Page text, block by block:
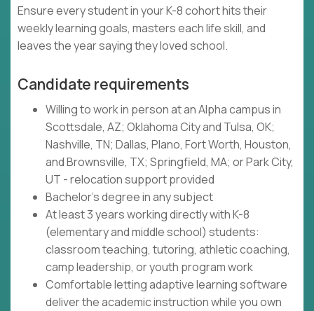
Ensure every student in your K-8 cohort hits their
weekly learning goals, masters each life skill, and
leaves the year saying they loved school.
Candidate requirements
Willing to work in person at an Alpha campus in
Scottsdale, AZ; Oklahoma City and Tulsa, OK;
Nashville, TN; Dallas, Plano, Fort Worth, Houston,
and Brownsville, TX; Springfield, MA; or Park City,
UT - relocation support provided
Bachelor's degree in any subject
At least 3 years working directly with K-8
(elementary and middle school) students:
classroom teaching, tutoring, athletic coaching,
camp leadership, or youth program work
Comfortable letting adaptive learning software
deliver the academic instruction while you own